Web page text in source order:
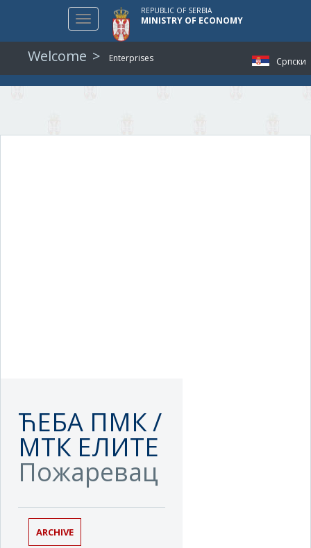
Српски
Toggle
navigation
REPUBLIC OF SERBIA
MINISTRY OF ECONOMY
Welcome Enterprises
ЋЕБА ПМК /
МТК ЕЛИТЕ
Пожаревац
ARCHIVE